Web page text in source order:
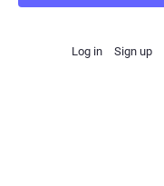
Log in Sign up